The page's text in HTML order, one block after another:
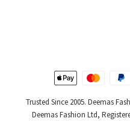
Trusted Since 2005. Deemas
Deemas Fashion Ltd,